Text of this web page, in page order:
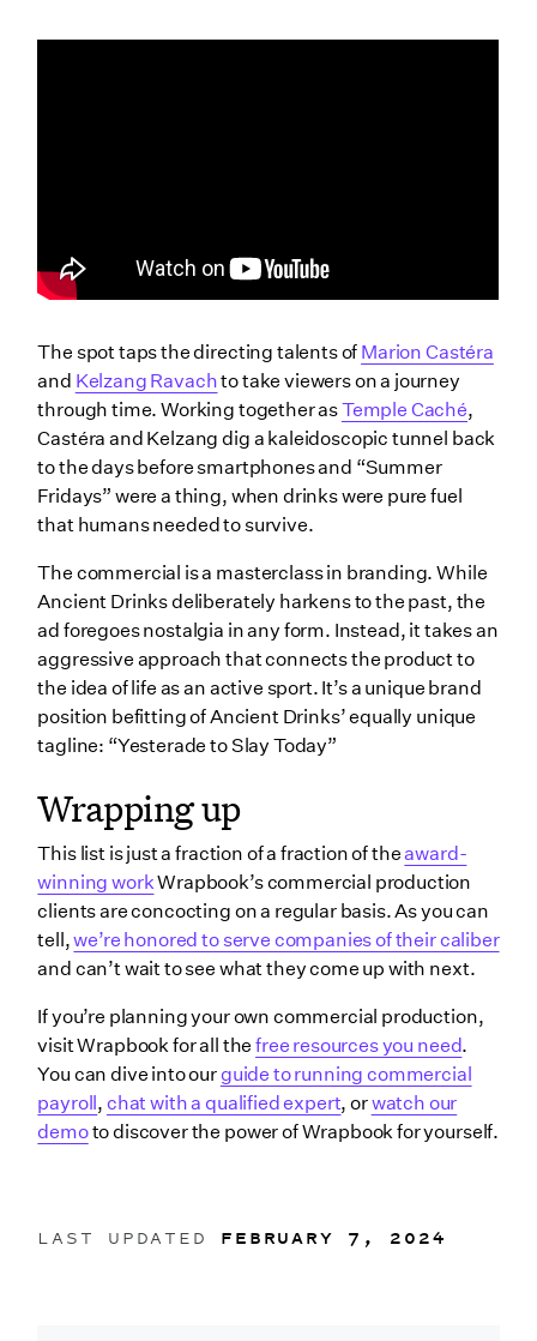
LAST UPDATED FEBRUARY 7, 2024
The spot taps the directing talents of Marion Castéra
and Kelzang Ravachto take viewers on a journey
through time. Working together asTemple Caché,
Castéra and Kelzang dig a kaleidoscopic tunnel back
to the days before smartphones and “Summer
Fridays” were a thing, when drinks were pure fuel
that humans needed to survive.
The commercial is a masterclass in branding. While
Ancient Drinks deliberately harkens to the past, the
ad foregoes nostalgia in any form. Instead, it takes an
aggressive approach that connects the product to
the idea of life as an active sport. It’s a unique brand
position befitting of Ancient Drinks’ equally unique
tagline: “Yesterade to Slay Today”
Wrapping up
This list is just a fraction of a fraction of theaward-
winning workWrapbook’s commercial production
clients are concocting on a regular basis. As you can
tell,we’re honored to serve companies of their caliber
and can’t wait to see what they come up with next.
If you’re planning your own commercial production,
visit Wrapbook for all thefree resources you need.
You can dive into our guide to running commercial
payroll , chat with a qualified expert, orwatch our
demoto discover the power of Wrapbook for yourself.